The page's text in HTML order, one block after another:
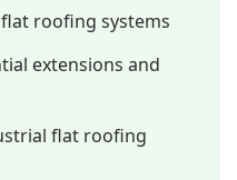
roofing systems
extensions and
flat roofing